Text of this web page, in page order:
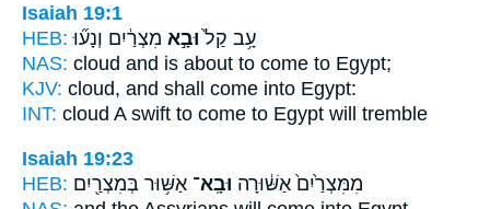
Isaiah 19:1
HEB:
עָ֥ב קַל֙ וּבָ֣א מִצְרַ֔יִם וְנָע֞וּ
NAS: cloud and is about to come to Egypt;
KJV: cloud, and shall come into Egypt:
INT: cloud A swift to come to Egypt will tremble
Isaiah 19:23
HEB:
מִמִּצְרַ֙יִם֙ אַשּׁ֔וּרָה וּבָֽא־ אַשּׁ֥וּר בְּמִצְרַ֖יִם